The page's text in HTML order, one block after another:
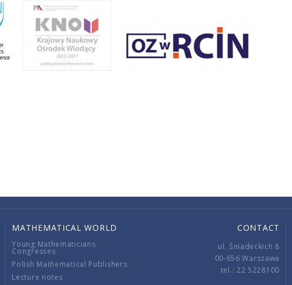
MATHEMATICAL WORLD
Young Mathematicians
Congresses
Polish Mathematical Publishers
Lecture notes
CONTACT
ul. Śniadeckich 8
00-656 Warszawa
tel.: 22 5228100